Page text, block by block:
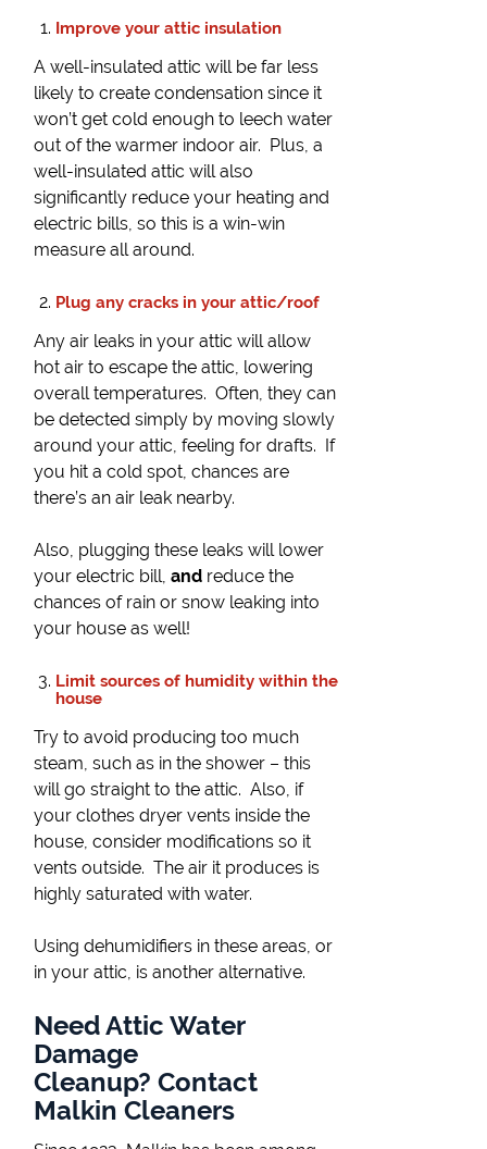
Improve your attic insulation
A well-insulated attic will be far less
likely to create condensation since it
won’t get cold enough to leech water
out of the warmer indoor air. Plus, a
well-insulated attic will also
significantly reduce your heating and
electric bills, so this is a win-win
measure all around.
Plug any cracks in your attic/roof
Any air leaks in your attic will allow
hot air to escape the attic, lowering
overall temperatures. Often, they can
be detected simply by moving slowly
around your attic, feeling for drafts. If
you hit a cold spot, chances are
there’s an air leak nearby.
Also, plugging these leaks will lower
your electric bill,and reduce the
chances of rain or snow leaking into
your house as well!
Limit sources of humidity within the
house
Try to avoid producing too much
steam, such as in the shower – this
will go straight to the attic. Also, if
your clothes dryer vents inside the
house, consider modifications so it
vents outside. The air it produces is
highly saturated with water.
Using dehumidifiers in these areas, or
in your attic, is another alternative.
Need Attic Water
Damage
Cleanup? Contact
Malkin Cleaners